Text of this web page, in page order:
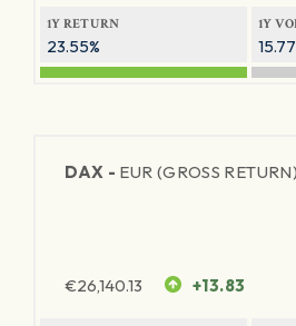
1Y RETURN
23.55%
1Y
DAX - EUR (GROSS RETURN)
€26,140.13 +13.83